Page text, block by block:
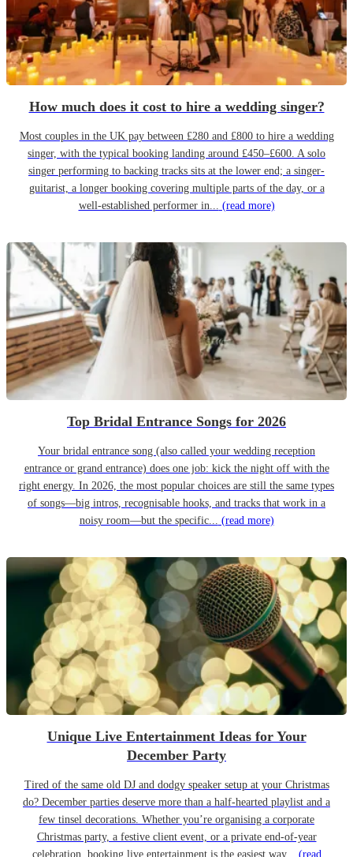
How much does it cost to hire a wedding singer?
Most couples in the UK pay between £280 and £800 to hire a wedding
singer, with the typical booking landing around £450–£600. A solo
singer performing to backing tracks sits at the lower end; a singer-
guitarist, a longer booking covering multiple parts of the day, or a
well-established performer in... (read more)
Top Bridal Entrance Songs for 2026
Your bridal entrance song (also called your wedding reception
entrance or grand entrance) does one job: kick the night off with the
right energy. In 2026, the most popular choices are still the same types
of songs—big intros, recognisable hooks, and tracks that work in a
noisy room—but the specific... (read more)
Unique Live Entertainment Ideas for Your
December Party
Tired of the same old DJ and dodgy speaker setup at your Christmas
do? December parties deserve more than a half-hearted playlist and a
few tinsel decorations. Whether you’re organising a corporate
Christmas party, a festive client event, or a private end-of-year
celebration, booking live entertainment is the easiest way...
(read